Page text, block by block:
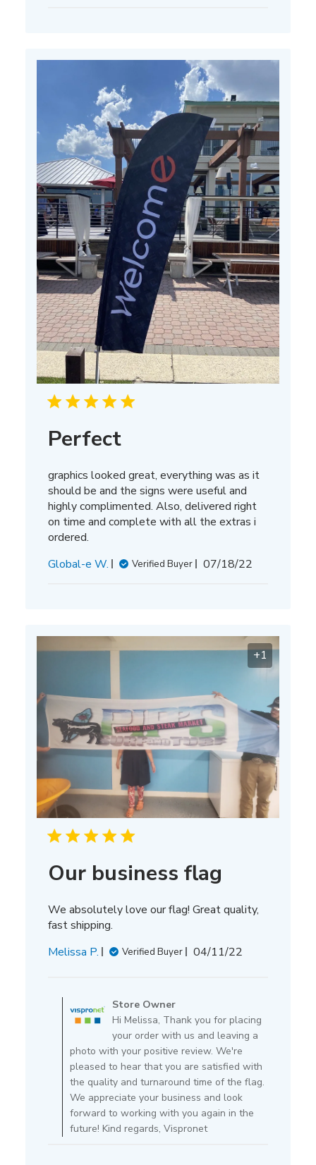
Perfect
graphics looked great, everything was as it
should be and the signs were useful and
highly complimented. Also, delivered right
on time and complete with all the extras i
ordered.
Global-e W.
Verified Buyer
Published
07/18/22
+1
Our business flag
We absolutely love our flag! Great quality,
fast shipping.
Melissa P.
Verified Buyer
Published
04/11/22
by
Store
Owner
on
Review
by
Store
Owner
on
Mon
Store Owner
Hi Melissa, Thank you for placing
your order with us and leaving a
photo with your positive review. We're
pleased to hear that you are satisfied with
the quality and turnaround time of the flag.
We appreciate your business and look
forward to working with you again in the
future! Kind regards, Vispronet